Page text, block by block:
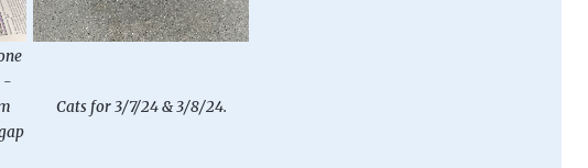
-
Cats for 3/7/24 & 3/8/24.